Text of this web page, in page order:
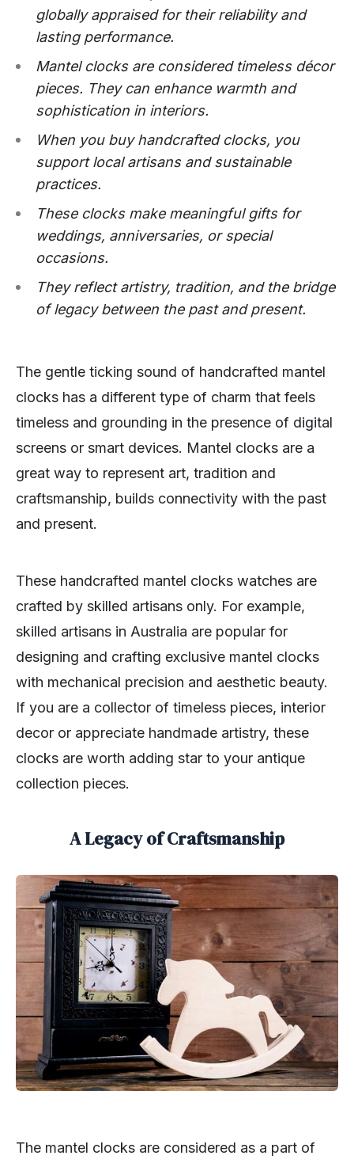
globally appraised for their reliability and
lasting performance.
Mantel clocks are considered timeless décor
pieces. They can enhance warmth and
sophistication in interiors.
When you buy handcrafted clocks, you
support local artisans and sustainable
practices.
These clocks make meaningful gifts for
weddings, anniversaries, or special
occasions.
They reflect artistry, tradition, and the bridge
of legacy between the past and present.
The gentle ticking sound of handcrafted mantel
clocks has a different type of charm that feels
timeless and grounding in the presence of digital
screens or smart devices. Mantel clocks are a
great way to represent art, tradition and
craftsmanship, builds connectivity with the past
and present.
These handcrafted mantel clocks watches are
crafted by skilled artisans only. For example,
skilled artisans in Australia are popular for
designing and crafting exclusive mantel clocks
with mechanical precision and aesthetic beauty.
If you are a collector of timeless pieces, interior
decor or appreciate handmade artistry, these
clocks are worth adding star to your antique
collection pieces.
A Legacy of Craftsmanship
The mantel clocks are considered as a part of